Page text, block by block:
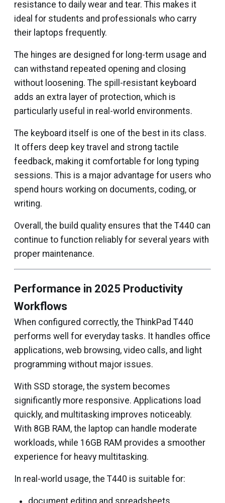
resistance to daily wear and tear. This makes it
ideal for students and professionals who carry
their laptops frequently.
The hinges are designed for long-term usage and
can withstand repeated opening and closing
without loosening. The spill-resistant keyboard
adds an extra layer of protection, which is
particularly useful in real-world environments.
The keyboard itself is one of the best in its class.
It offers deep key travel and strong tactile
feedback, making it comfortable for long typing
sessions. This is a major advantage for users who
spend hours working on documents, coding, or
writing.
Overall, the build quality ensures that the T440 can
continue to function reliably for several years with
proper maintenance.
Performance in 2025 Productivity
Workflows
When configured correctly, the ThinkPad T440
performs well for everyday tasks. It handles office
applications, web browsing, video calls, and light
programming without major issues.
With SSD storage, the system becomes
significantly more responsive. Applications load
quickly, and multitasking improves noticeably.
With 8GB RAM, the laptop can handle moderate
workloads, while 16GB RAM provides a smoother
experience for heavy multitasking.
In real-world usage, the T440 is suitable for:
document editing and spreadsheets